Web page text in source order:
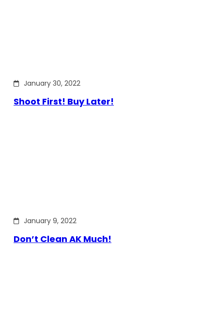
January 30, 2022
Shoot First! Buy Later!
January 9, 2022
Don’t Clean AK Much!